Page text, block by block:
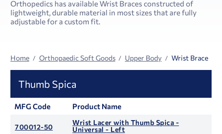
Orthopedics has available Wrist Braces constructed of
lightweight, durable material in most sizes that are fully
adjustable for a custom fit.
Home Orthopaedic Soft Goods Upper Body Wrist Brace
Thumb Spica
MFG Code Product Name
700012-50
Wrist Lacer with Thumb Spica -
Universal - Left